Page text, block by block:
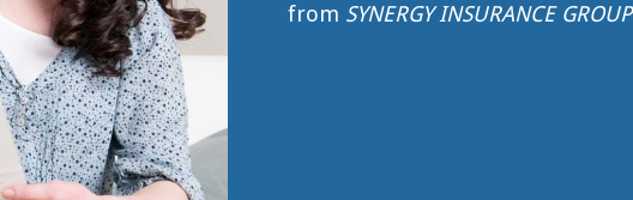
from SYNERGY INSURANCE GROUP